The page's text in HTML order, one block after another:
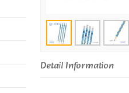
Detail Information